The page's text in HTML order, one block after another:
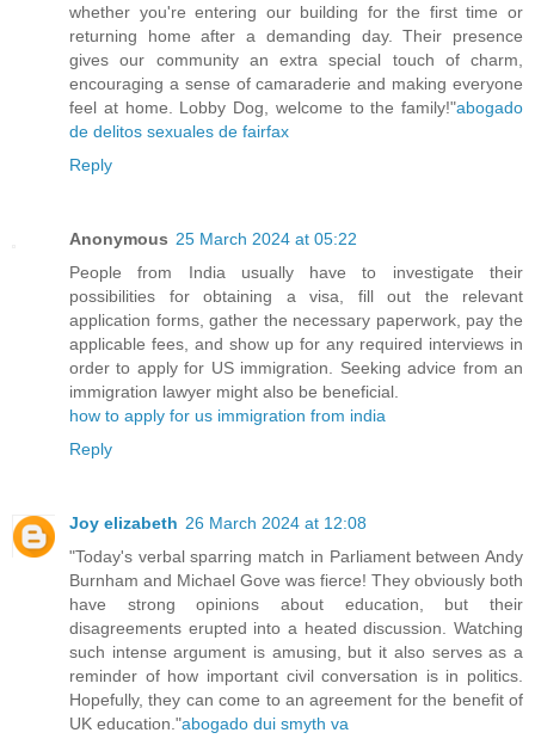
whether you're entering our building for the first time or
returning home after a demanding day. Their presence
gives our community an extra special touch of charm,
encouraging a sense of camaraderie and making everyone
feel at home. Lobby Dog, welcome to the family!"abogado
de delitos sexuales de fairfax
Reply
Anonymous 25 March 2024 at 05:22
People from India usually have to investigate their
possibilities for obtaining a visa, fill out the relevant
application forms, gather the necessary paperwork, pay the
applicable fees, and show up for any required interviews in
order to apply for US immigration. Seeking advice from an
immigration lawyer might also be beneficial.
how to apply for us immigration from india
Reply
Joy elizabeth 26 March 2024 at 12:08
"Today's verbal sparring match in Parliament between Andy
Burnham and Michael Gove was fierce! They obviously both
have strong opinions about education, but their
disagreements erupted into a heated discussion. Watching
such intense argument is amusing, but it also serves as a
reminder of how important civil conversation is in politics.
Hopefully, they can come to an agreement for the benefit of
UK education."abogado dui smyth va